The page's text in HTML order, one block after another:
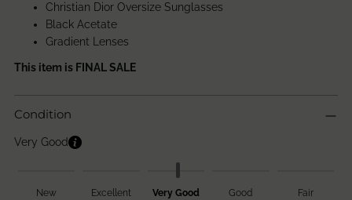
Christian Dior Oversize Sunglasses
Black Acetate
Gradient Lenses
This item is FINAL SALE
Condition
Very Good
New Excellent Very Good Good Fair